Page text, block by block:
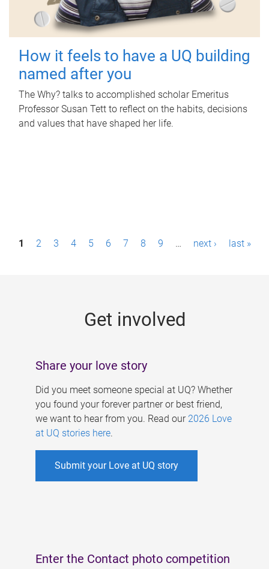
How it feels to have a UQ building
named after you
The Why? talks to accomplished scholar Emeritus
Professor Susan Tett to reflect on the habits, decisions
and values that have shaped her life.
P1 2 3 4 5 6 7 8 9 … next › last »
Get involved
Share your love story
Did you meet someone special at UQ? Whether
you found your forever partner or best friend,
we want to hear from you. Read our 2026 Love
at UQ stories here.
Submit your Love at UQ story
Enter the Contact photo competition